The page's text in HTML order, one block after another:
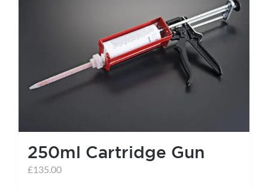
250ml Cartridge Gun
£135.00